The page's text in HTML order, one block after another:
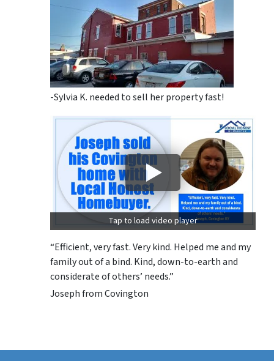
-Sylvia K. needed to sell her property fast!
Tap to load video player
“Efficient, very fast. Very kind. Helped me and my
family out of a bind. Kind, down-to-earth and
considerate of others’ needs.”
Joseph from Covington